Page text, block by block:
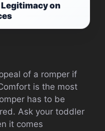
Legitimacy on
of a romper if
is the most
has to be
Ask your toddler
it comes